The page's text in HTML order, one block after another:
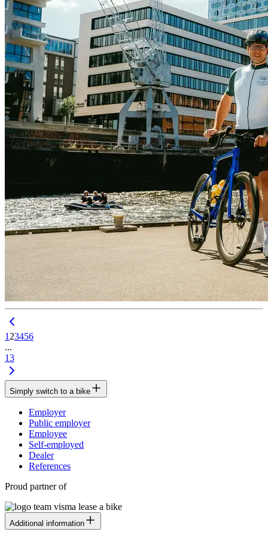
1 23456
...
13
Simply switch to a bike
Employer
Public employer
Employee
Self-employed
Dealer
References
Proud partner of
Additional information